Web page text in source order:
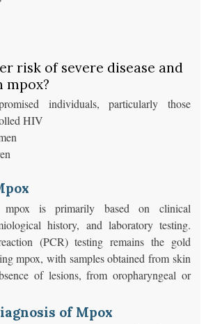
risk of severe disease and
individuals, particularly those
HIV
is primarily based on clinical
history, and laboratory testing.
(PCR) testing remains the gold
mpox, with samples obtained from skin
of lesions, from oropharyngeal or
of Mpox